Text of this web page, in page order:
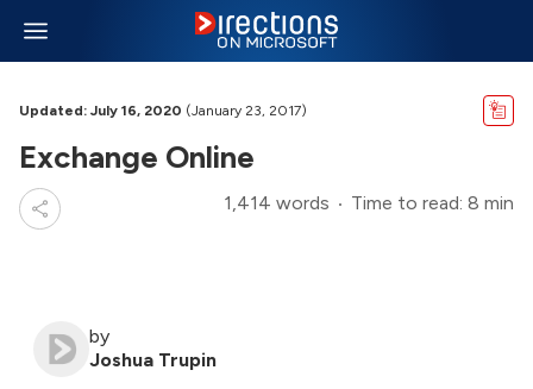
Updated: July 16, 2020 (January 23, 2017)
Exchange Online
1,414 words Time to read: 8 min
by
Joshua Trupin